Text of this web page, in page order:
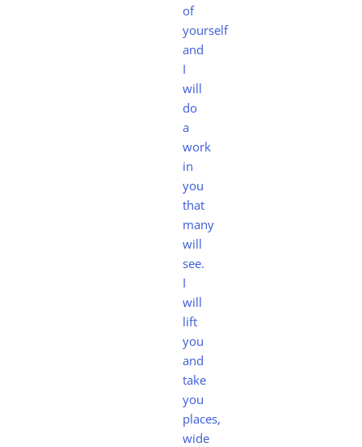
of
yourself
and
I
will
do
a
work
in
you
that
many
will
see.
I
will
lift
you
and
take
you
places,
wide